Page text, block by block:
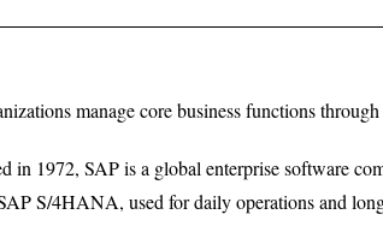
manage core business functions
in 1972, SAP is a global enterprise software
S/4HANA, used for daily operations and